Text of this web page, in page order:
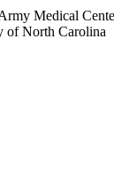
Medical
of North Carolina